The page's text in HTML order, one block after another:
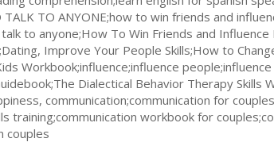
TALK TO ANYONE;how to win friends and
to anyone;How To Win Friends and Influence
Improve Your People Skills;How to
Workbook;influence;influence
Dialectical Behavior Therapy
communication;communication for
training;communication workbook for
couples